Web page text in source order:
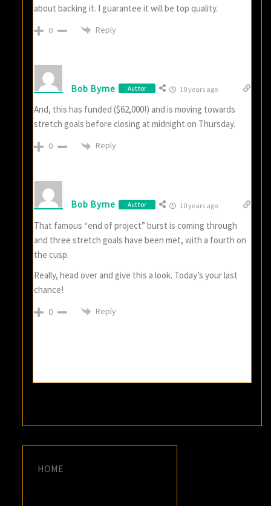
about backing it. I guarantee it will be top quality.
0 Reply
Bob Byrne Author 10 years ago
And, this has funded ($62,000!) and is moving towards
stretch goals before closing at midnight on Thursday.
0 Reply
Bob Byrne Author 10 years ago
That famous “end of project” burst is coming through
and three stretch goals have been met, with a fourth on
the cusp.
Really, head over and give this a look. Today’s your last
chance!
0 Reply
HOME